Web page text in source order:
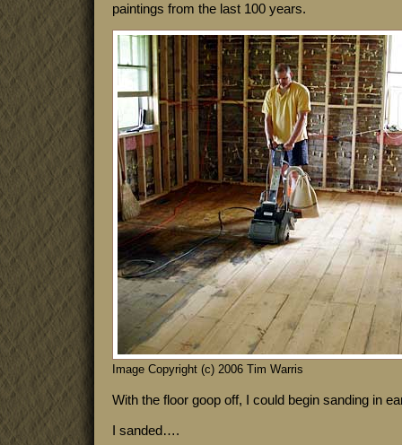
paintings from the last 100 years.
Image Copyright (c) 2006 Tim Warris
With the floor goop off, I could begin sanding in
I sanded….